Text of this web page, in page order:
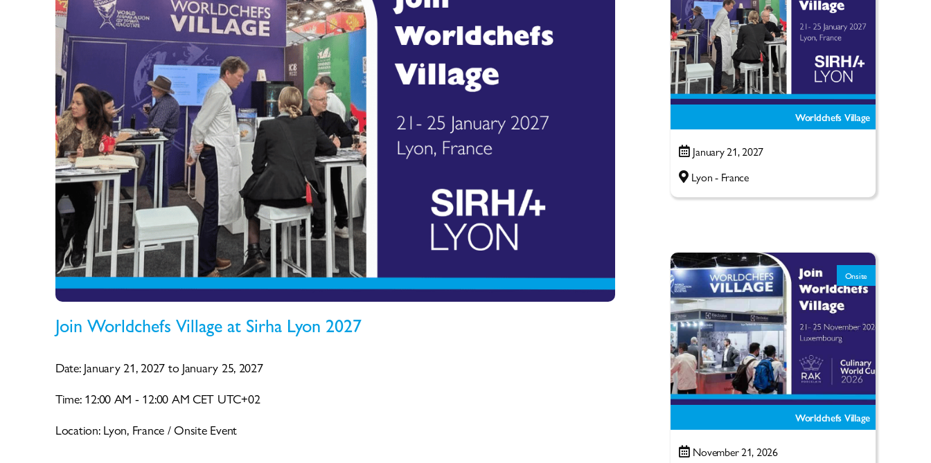
Join Worldchefs Village at Sirha Lyon 2027
Date: January 21, 2027 to January 25, 2027
Time: 12:00 AM - 12:00 AM CET UTC+02
Location: Lyon, France / Onsite Event
Worldchefs Village
January 21, 2027
Lyon - France
Onsite
Worldchefs Village
November 21, 2026